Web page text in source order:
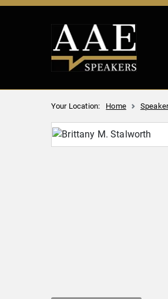
Your Location: Home